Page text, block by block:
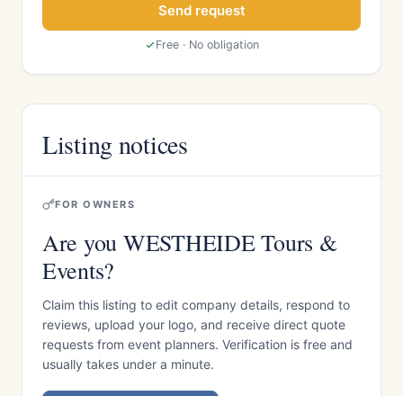
Send request
Free · No obligation
Listing notices
FOR OWNERS
Are you WESTHEIDE Tours &
Events?
Claim this listing to edit company details, respond to
reviews, upload your logo, and receive direct quote
requests from event planners. Verification is free and
usually takes under a minute.